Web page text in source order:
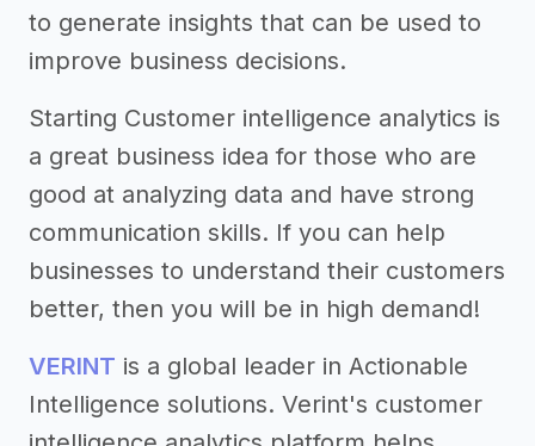
to generate insights that can be used to
improve business decisions.
Starting Customer intelligence analytics is
a great business idea for those who are
good at analyzing data and have strong
communication skills. If you can help
businesses to understand their customers
better, then you will be in high demand!
VERINT is a global leader in Actionable
Intelligence solutions. Verint's customer